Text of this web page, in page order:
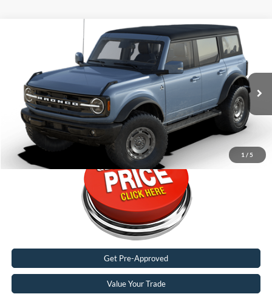
1 / 5
Ford Bronco Outer Banks®
Karl Malone Ford El Dorado
VIN:1FMDE8BHXRLB27110
FCTP_READYFORSALE 2,086 mi Ext. Int.
Call Now
Get Pre-Approved
Value Your Trade
Compare Vehicle